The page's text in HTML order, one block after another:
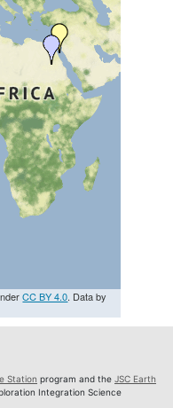
CC BY 4.0. Data by
Station program and the JSC Earth
Integration Science